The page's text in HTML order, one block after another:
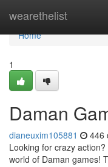
wearethelist
Home
Home
1
Daman
dianeuxim105881 446
Looking for crazy
world of Daman games!